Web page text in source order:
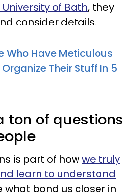
of Bath, they
consider details.
Who Have Meticulous
Their Stuff In 5
ton of questions
is part of howwe truly
learn to understand
what bond us closer in